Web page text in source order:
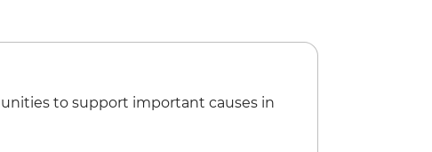
participants) - CLP66000
Museum - USD2
to support important causes in